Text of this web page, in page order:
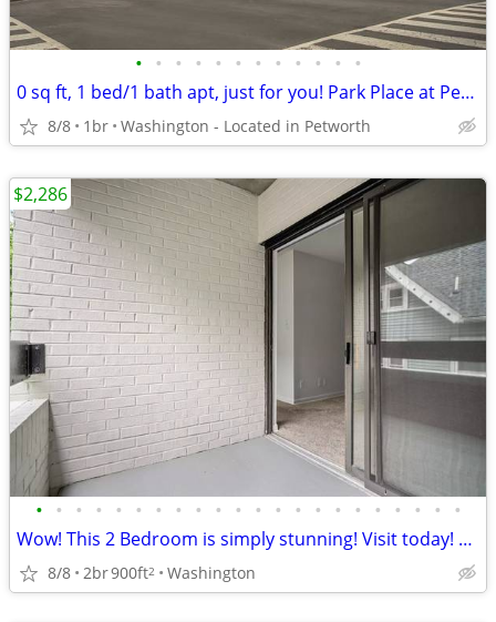
• • • • • • • • • • • •
0 sq ft, 1 bed/1 bath apt, just for you! Park Place at Petworth Metro
8/8 1br Washington - Located in Petworth
• • • • • • • • • • • • • • • • • • • • • •
Wow! This 2 Bedroom is simply stunning! Visit today! 900 Sq Ft!
8/8 2br900ft2 Washington
$2,286